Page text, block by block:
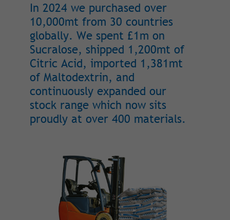
In 2024 we purchased over
10,000mt from 30 countries
globally. We spent £1m on
Sucralose, shipped 1,200mt of
Citric Acid, imported 1,381mt
of Maltodextrin, and
continuously expanded our
stock range which now sits
proudly at over 400 materials.